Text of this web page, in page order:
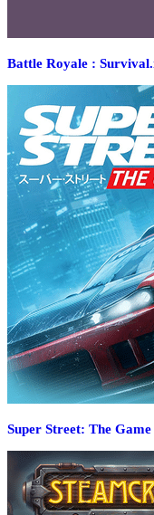
Battle Royale :
Super Street: The Game